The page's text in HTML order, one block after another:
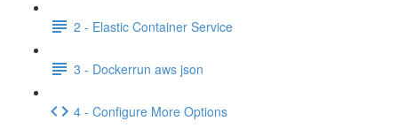
2 - Elastic Container Service
3 - Dockerrun aws json
4 - Configure More Options